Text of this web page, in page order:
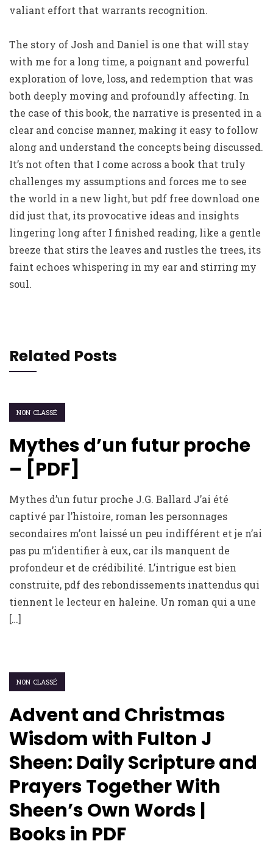
valiant effort that warrants recognition.
The story of Josh and Daniel is one that will stay
with me for a long time, a poignant and powerful
exploration of love, loss, and redemption that was
both deeply moving and profoundly affecting. In
the case of this book, the narrative is presented in a
clear and concise manner, making it easy to follow
along and understand the concepts being discussed.
It’s not often that I come across a book that truly
challenges my assumptions and forces me to see
the world in a new light, but pdf free download one
did just that, its provocative ideas and insights
lingering long after I finished reading, like a gentle
breeze that stirs the leaves and rustles the trees, its
faint echoes whispering in my ear and stirring my
soul.
Related Posts
NON CLASSÉ
Mythes d’un futur proche
– [PDF]
Mythes d’un futur proche J.G. Ballard J’ai été
captivé par l’histoire, roman les personnages
secondaires m’ont laissé un peu indifférent et je n’ai
pas pu m’identifier à eux, car ils manquent de
profondeur et de crédibilité. L’intrigue est bien
construite, pdf des rebondissements inattendus qui
tiennent le lecteur en haleine. Un roman qui a une
[…]
NON CLASSÉ
Advent and Christmas
Wisdom with Fulton J
Sheen: Daily Scripture and
Prayers Together With
Sheen’s Own Words |
Books in PDF